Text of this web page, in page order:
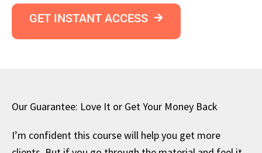
GET INSTANT ACCESS
Our Guarantee: Love It or Get Your Money Back
I’m confident this course will help you get more